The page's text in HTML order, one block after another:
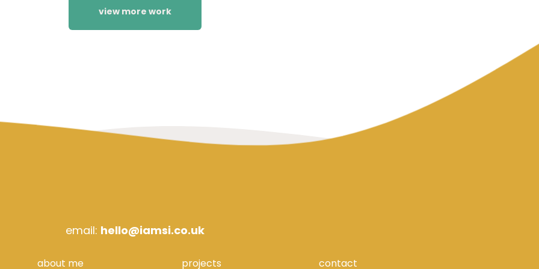
view more work
email: hello@iamsi.co.uk
about me projects contact